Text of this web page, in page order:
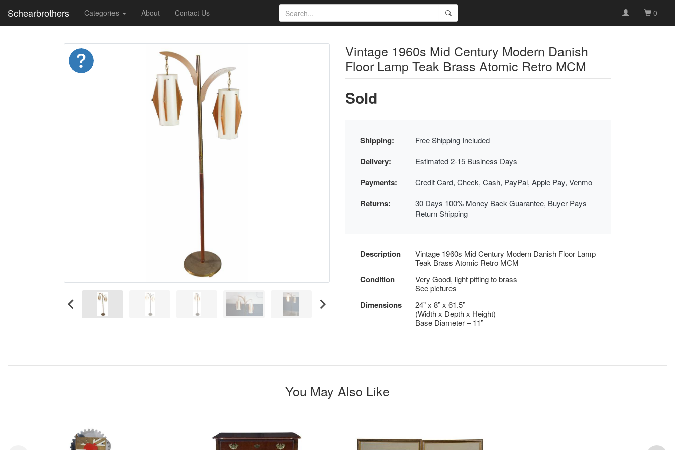
Schearbrothers Categories About Contact Us 0
Vintage 1960s Mid Century Modern Danish
Floor Lamp Teak Brass Atomic Retro MCM
Sold
Shipping: Free Shipping Included
Delivery: Estimated 2-15 Business Days
Payments: Credit Card, Check, Cash, PayPal, Apple Pay, Venmo
Returns:
30 Days 100% Money Back Guarantee, Buyer Pays
Return Shipping
Description
Vintage 1960s Mid Century Modern Danish Floor Lamp
Teak Brass Atomic Retro MCM
Condition
Very Good, light pitting to brass
See pictures
Dimensions
24” x 8” x 61.5”
(Width x Depth x Height)
Base Diameter – 11”
You May Also Like